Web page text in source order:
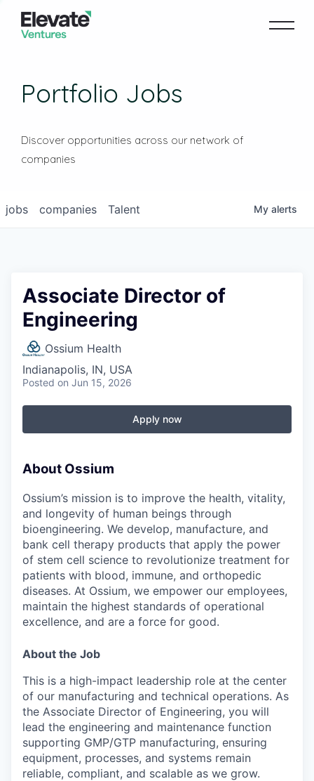
Portfolio Jobs
Discover opportunities across our network of
companies
jobs companies Talent My alerts
Associate Director of
Engineering
Ossium Health
Indianapolis, IN, USA
Posted on Jun 15, 2026
Apply now
About Ossium
Ossium’s mission is to improve the health, vitality,
and longevity of human beings through
bioengineering. We develop, manufacture, and
bank cell therapy products that apply the power
of stem cell science to revolutionize treatment for
patients with blood, immune, and orthopedic
diseases. At Ossium, we empower our employees,
maintain the highest standards of operational
excellence, and are a force for good.
About the Job
This is a high-impact leadership role at the center
of our manufacturing and technical operations. As
the Associate Director of Engineering, you will
lead the engineering and maintenance function
supporting GMP/GTP manufacturing, ensuring
equipment, processes, and systems remain
reliable, compliant, and scalable as we grow.